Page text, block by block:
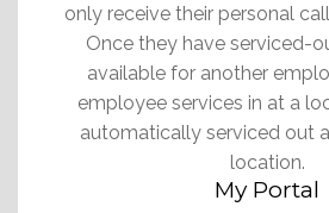
only receive their personal
Once they have serviced-
available for another
employee services in at a
automatically serviced out
location.
My Portal